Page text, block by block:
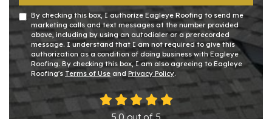
By checking this box, I authorize Eagleye Roofing to send me
marketing calls and text messages at the number provided
above, including by using an autodialer or a prerecorded
message. I understand that I am not required to give this
authorization as a condition of doing business with Eagleye
Roofing. By checking this box, I am also agreeing to Eagleye
Roofing's Terms of Use and Privacy Policy.